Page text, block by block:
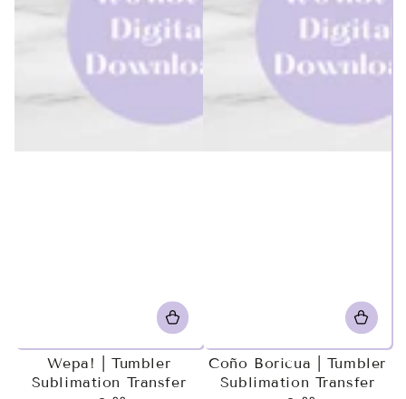
Wepa! | Tumbler
Sublimation Transfer
Coño Boricua | Tumbler
Sublimation Transfer